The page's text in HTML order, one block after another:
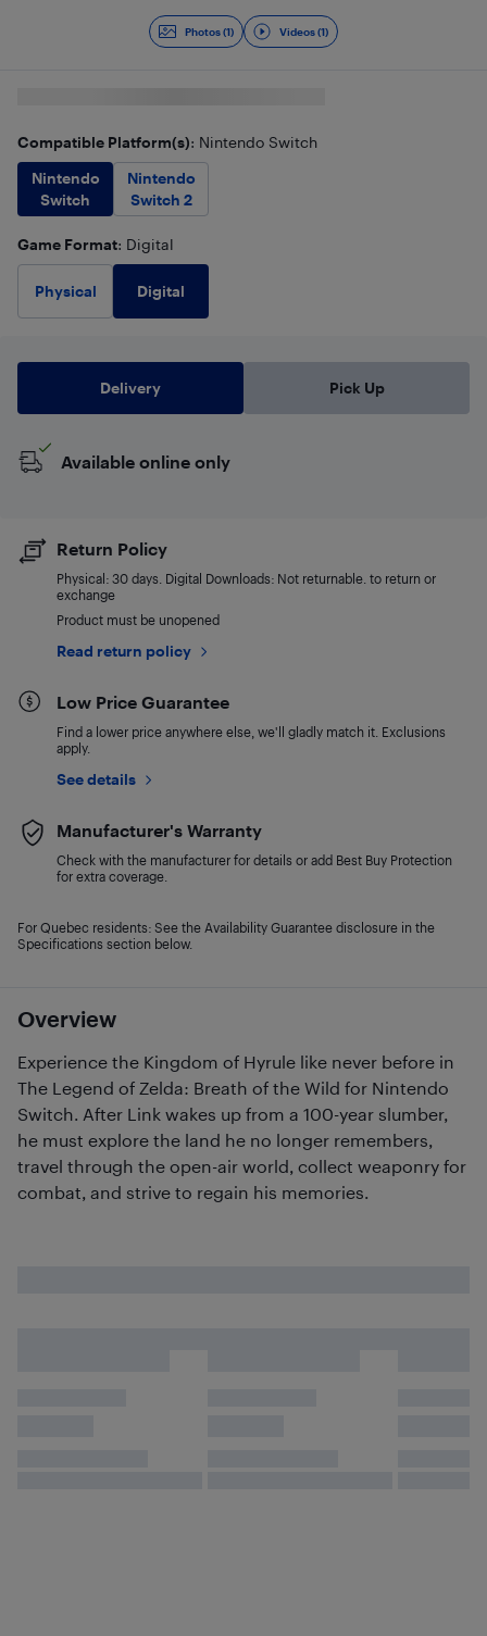
Photos (1) Videos (1)
Overview
Experience the Kingdom of Hyrule like never before in
The Legend of Zelda: Breath of the Wild for Nintendo
Switch. After Link wakes up from a 100-year slumber,
he must explore the land he no longer remembers,
travel through the open-air world, collect weaponry for
combat, and strive to regain his memories.
Compatible Platform(s): Nintendo Switch
Nintendo
Switch
Nintendo
Switch 2
Game Format: Digital
Physical Digital
Delivery Pick Up
Available online only
Return Policy
Physical: 30 days. Digital Downloads: Not returnable. to return or
exchange
Product must be unopened
Read return policy
Low Price Guarantee
Find a lower price anywhere else, we'll gladly match it. Exclusions
apply.
See details
Manufacturer's Warranty
Check with the manufacturer for details or add Best Buy Protection
for extra coverage.
For Quebec residents: See the Availability Guarantee disclosure in the
Specifications section below.